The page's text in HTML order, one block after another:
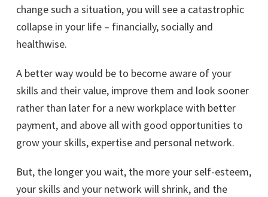
change such a situation, you will see a catastrophic
collapse in your life – financially, socially and
healthwise.
A better way would be to become aware of your
skills and their value, improve them and look sooner
rather than later for a new workplace with better
payment, and above all with good opportunities to
grow your skills, expertise and personal network.
But, the longer you wait, the more your self-esteem,
your skills and your network will shrink, and the